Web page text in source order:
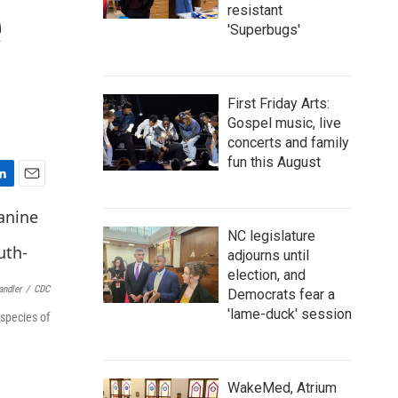
m
a
i
l
/ CDC
of
resistant
'Superbugs'
First Friday Arts:
Gospel music, live
concerts and family
fun this August
NC legislature
adjourns until
election, and
Democrats fear a
'lame-duck' session
WakeMed, Atrium